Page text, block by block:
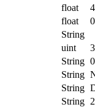
float
float
String
uint
String 0
String
String
String 2